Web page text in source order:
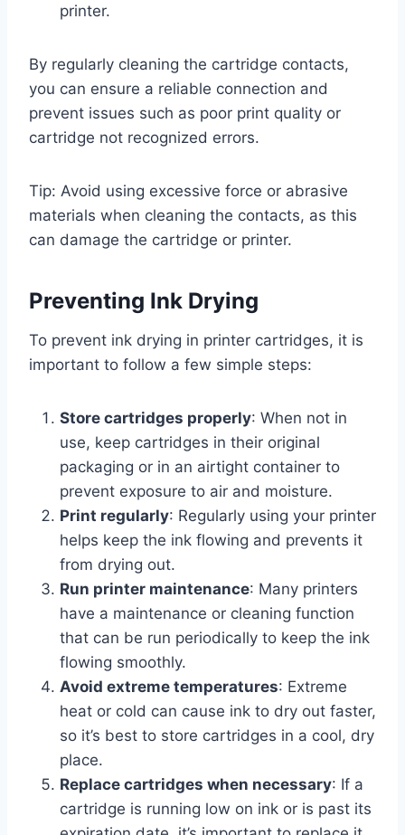
printer.
By regularly cleaning the cartridge contacts,
you can ensure a reliable connection and
prevent issues such as poor print quality or
cartridge not recognized errors.
Tip: Avoid using excessive force or abrasive
materials when cleaning the contacts, as this
can damage the cartridge or printer.
Preventing Ink Drying
To prevent ink drying in printer cartridges, it is
important to follow a few simple steps:
Store cartridges properly: When not in
use, keep cartridges in their original
packaging or in an airtight container to
prevent exposure to air and moisture.
Print regularly: Regularly using your printer
helps keep the ink flowing and prevents it
from drying out.
Run printer maintenance: Many printers
have a maintenance or cleaning function
that can be run periodically to keep the ink
flowing smoothly.
Avoid extreme temperatures: Extreme
heat or cold can cause ink to dry out faster,
so it’s best to store cartridges in a cool, dry
place.
Replace cartridges when necessary: If a
cartridge is running low on ink or is past its